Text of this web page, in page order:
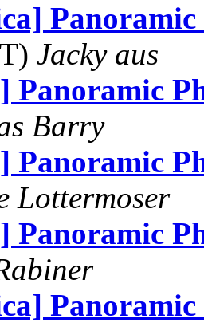
Panoramic
Jacky aus
Panoramic
Barry
Panoramic
Lottermoser
Panoramic
Panoramic